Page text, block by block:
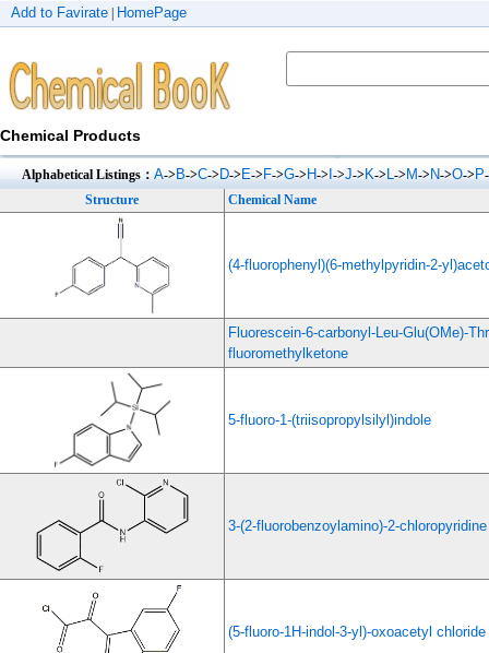
Add to Favirate HomePage
Chemical Products
Alphabetical Listings： A->B->C->D->E->F->G->H-> ->J->K-> ->M->N->O->P
Structure
Chemical Name
(4-fluorophenyl)(6-methylpyridin-2-
Fluorescein-6-carbonyl-Leu-Glu(OMe)-
fluoromethylketone
5-fluoro-1-(triisopropylsilyl)indole
3-(2-fluorobenzoylamino)-2-chloropyridine
(5-fluoro-1H-indol-3-yl)-oxoacetyl chloride